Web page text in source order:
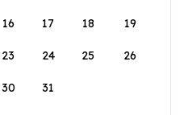
16 17 18 19
23 24 25 26
30 31